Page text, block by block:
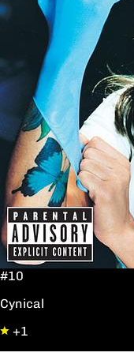
#10
Cynical
+1